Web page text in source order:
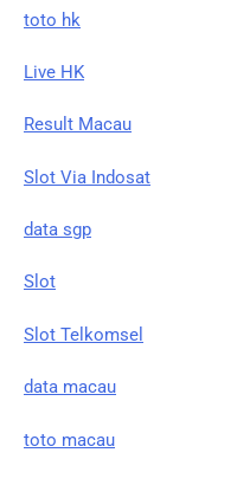
toto hk
Live HK
Result Macau
Slot Via Indosat
data sgp
Slot
Slot Telkomsel
data macau
toto macau